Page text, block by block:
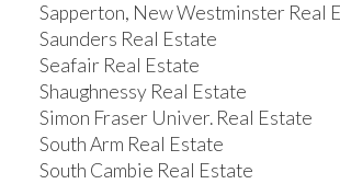
Sapperton, New Westminster Real
Saunders Real Estate
Seafair Real Estate
Shaughnessy Real Estate
Simon Fraser Univer. Real Estate
South Arm Real Estate
South Cambie Real Estate